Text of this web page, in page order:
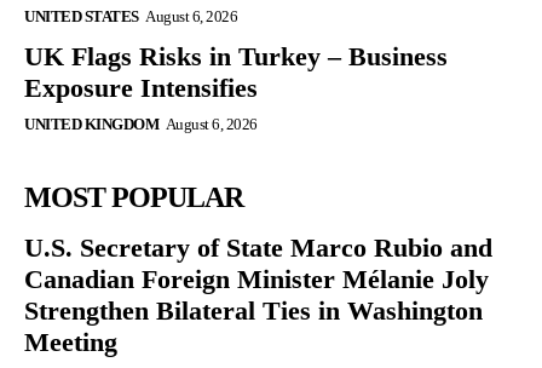
UNITED STATES August 6, 2026
UK Flags Risks in Turkey – Business
Exposure Intensifies
UNITED KINGDOM August 6, 2026
MOST POPULAR
U.S. Secretary of State Marco Rubio and
Canadian Foreign Minister Mélanie Joly
Strengthen Bilateral Ties in Washington
Meeting